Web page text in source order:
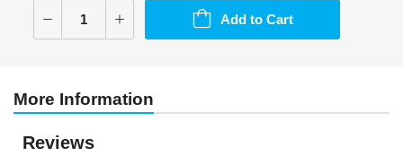
Add to Cart
More Information
Reviews